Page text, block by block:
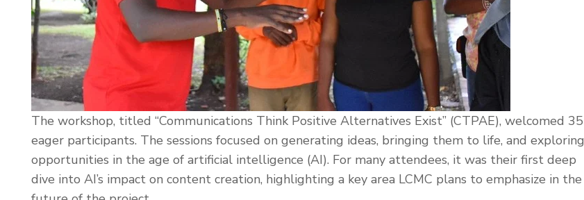
The workshop, titled “Communications Think Positive Alternatives Exist” (CTPAE), welcomed 35
eager participants. The sessions focused on generating ideas, bringing them to life, and exploring
opportunities in the age of artificial intelligence (AI). For many attendees, it was their first deep
dive into AI’s impact on content creation, highlighting a key area LCMC plans to emphasize in the